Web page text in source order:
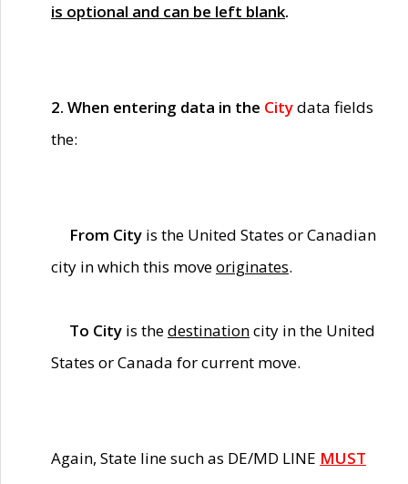
is optional and can be left blank.
2. When entering data in the Citydata fields
the:
From City is the United States or Canadian
city in which this moveoriginates.
To City is thedestinationcity in the United
States or Canada for current move.
Again, State line such as DE/MD LINE MUST